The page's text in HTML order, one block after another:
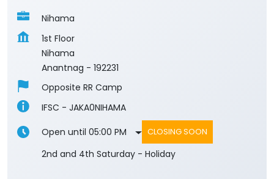
Nihama
1st Floor
Nihama
Anantnag - 192231
Opposite RR Camp
IFSC - JAKA0NIHAMA
Open until 05:00 PM
CLOSING SOON
2nd and 4th Saturday - Holiday